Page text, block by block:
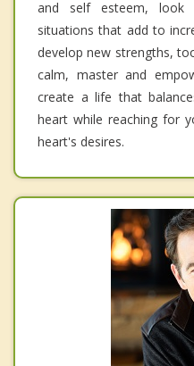
and self esteem, look
situations that add to
develop new strengths,
calm, master and
create a life that
heart while reaching for
heart's desires.